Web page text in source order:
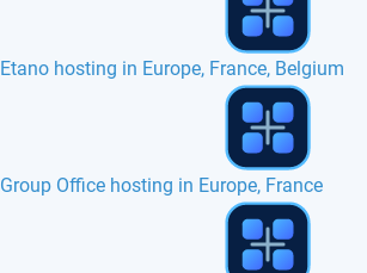
Fast SSD hosting in UK with cPanel, http2
webERP hosting in Europe, France, Canada